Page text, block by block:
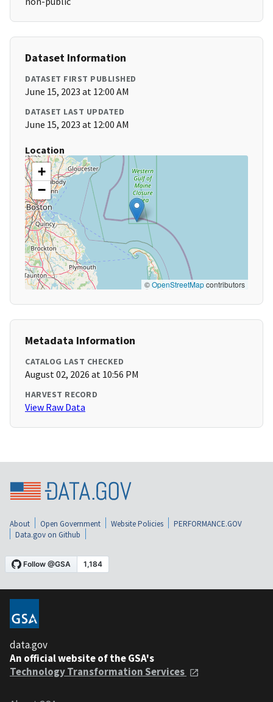
Dataset Information
DATASET FIRST PUBLISHED
June 15, 2023 at 12:00 AM
DATASET LAST UPDATED
June 15, 2023 at 12:00 AM
Location
+
−
©OpenStreetMapcontributors
Metadata Information
CATALOG LAST CHECKED
August 02, 2026 at 10:56 PM
HARVEST RECORD
View Raw Data
About Open Government Website Policies
PERFORMANCE.GOV
Data.gov on Github
data.gov
An official website of the GSA's
Technology Transformation Services